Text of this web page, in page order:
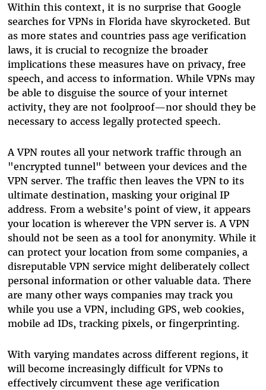
Within this context, it is no surprise that Google
searches for VPNs in Florida have skyrocketed. But
as more states and countries pass age verification
laws, it is crucial to recognize the broader
implications these measures have on privacy, free
speech, and access to information. While VPNs may
be able to disguise the source of your internet
activity, they are not foolproof—nor should they be
necessary to access legally protected speech.
A VPN routes all your network traffic through an
"encrypted tunnel" between your devices and the
VPN server. The traffic then leaves the VPN to its
ultimate destination, masking your original IP
address. From a website's point of view, it appears
your location is wherever the VPN server is. A VPN
should not be seen as a tool for anonymity. While it
can protect your location from some companies, a
disreputable VPN service might deliberately collect
personal information or other valuable data. There
are many other ways companies may track you
while you use a VPN, including GPS, web cookies,
mobile ad IDs, tracking pixels, or fingerprinting.
With varying mandates across different regions, it
will become increasingly difficult for VPNs to
effectively circumvent these age verification